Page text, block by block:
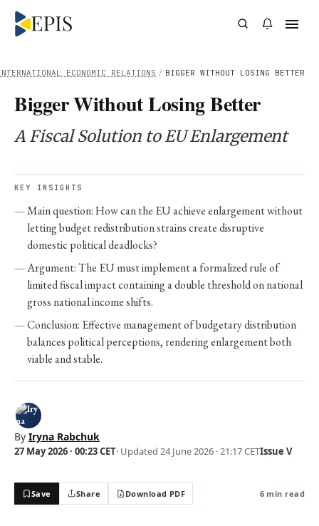
/ BIGGER WITHOUT LOSING BETTER
ECONOMIC RELATIONS
Bigger Without Losing Better
A Fiscal Solution to EU Enlargement
KEY INSIGHTS
Main question: How can the EU achieve enlargement without
letting budget redistribution strains create disruptive
domestic political deadlocks?
Argument: The EU must implement a formalized rule of
limited fiscal impact containing a double threshold on national
gross national income shifts.
Conclusion: Effective management of budgetary distribution
balances political perceptions, rendering enlargement both
viable and stable.
By Iryna Rabchuk
27 May 2026 · 00:23 CET· Updated 24 June 2026 · 21:17 CETIssue V
Save Share Download PDF 6 min read